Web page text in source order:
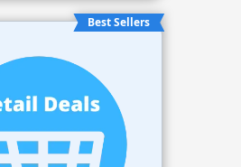
Best Sellers